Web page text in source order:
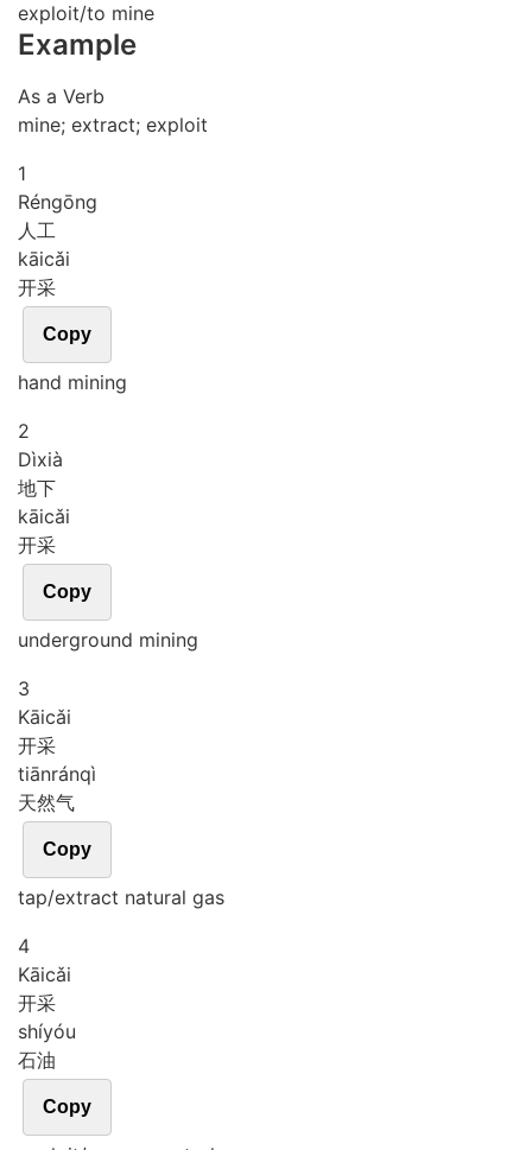
exploit/to mine
Example
As a Verb
mine; extract; exploit
1
Réngōng
人工
kāicǎi
开采
Copy
hand mining
2
Dìxià
地下
kāicǎi
开采
Copy
underground mining
3
Kāicǎi
开采
tiānránqì
天然气
Copy
tap/extract natural gas
4
Kāicǎi
开采
shíyóu
石油
Copy